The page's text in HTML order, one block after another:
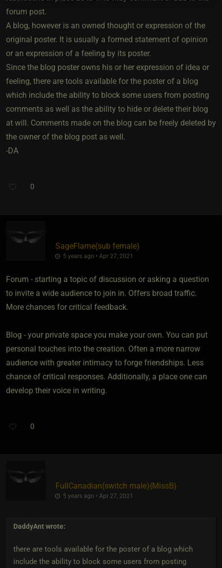
forum post.
A blog, however is an owned thought or expression of the
original poster. It is usually a formed statement of opinion
or an expression of a feeling by its poster.
Since the blog poster owns his or her expression of idea or
feeling, there are tools available for the poster of a blog
which include the ability to block some users from posting
comments as well as the ability to hide or delete their blog
at will. Comments made on the blog can be freely deleted by
the owner of the blog post as well.
-DA
0
SageFlame​(sub female)
5 years ago • Apr 27, 2021
Forum - starting a topic of discussion or asking a question
to invite a wide audience to join in. Offers broad traffic.
More chances for critical feedback.
Blog - your private space you make your own. You can put
personal touches into the creation. Often a more narrow
audience with greater intimacy to forge friendships. Less
chance of critical responses. Additionally, a place one can
develop their voice in writing.
0
FullCanadian​(switch male)​{MissB}
5 years ago • Apr 27, 2021
DaddyAntwrote:
there are tools available for the poster of a blog which
include the ability to block some users from posting